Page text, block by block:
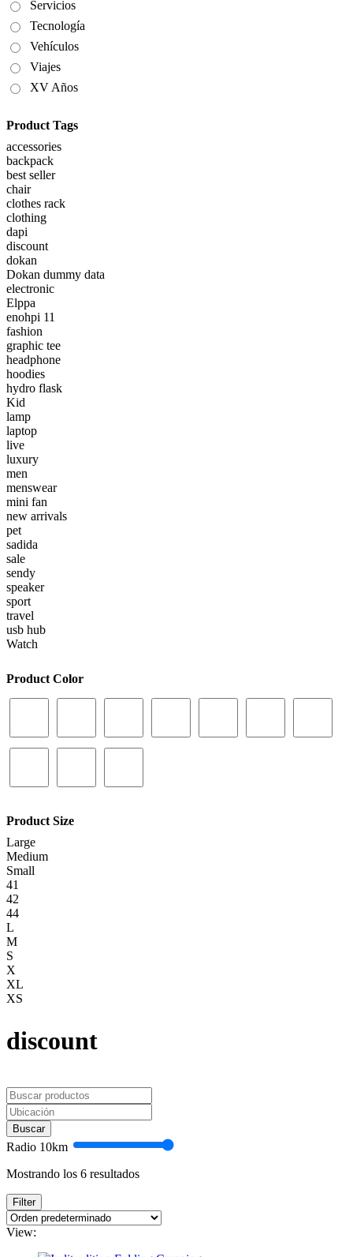
Servicios
Tecnología
Vehículos
Viajes
XV Años
Product Tags
accessories
backpack
best seller
chair
clothes rack
clothing
dapi
discount
dokan
Dokan dummy data
electronic
Elppa
enohpi 11
fashion
graphic tee
headphone
hoodies
hydro flask
Kid
lamp
laptop
live
luxury
men
menswear
mini fan
new arrivals
pet
sadida
sale
sendy
speaker
sport
travel
usb hub
Watch
Product Color
Product Size
Large
Medium
Small
41
42
44
L
M
S
X
XL
XS
discount
Buscar
Radio 10km
Mostrando los 6 resultados
Filter
View: